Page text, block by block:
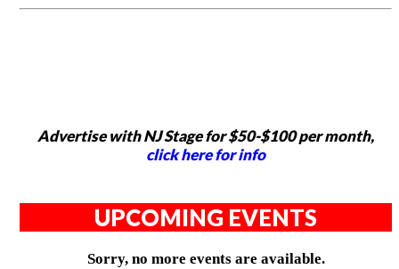
Advertise with NJ Stage for $50-$100 per month,
click here for info
UPCOMING EVENTS
Sorry, no more events are available.